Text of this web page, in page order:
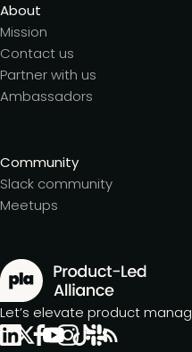
About
Mission
Contact us
Partner with us
Ambassadors
Community
Slack community
Meetups
Let’s elevate product